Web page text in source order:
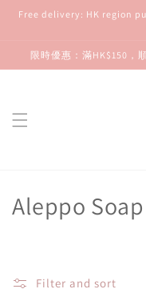
Skip to
Free delivery: HK region
限時優惠：滿HK$150，
C
Aleppo Soap
Filter and sort